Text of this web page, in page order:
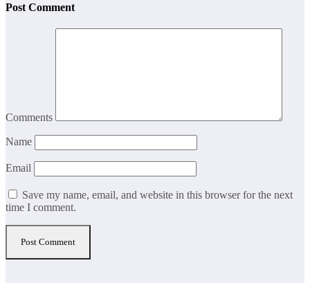
Post Comment
Comments
Name
Email
Save my name, email, and website in this browser for the next
time I comment.